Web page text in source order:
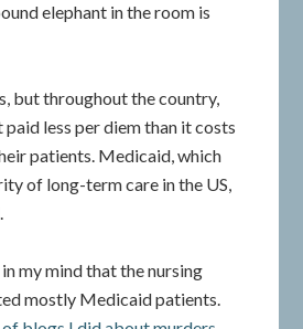
elephant in the room is
but throughout the country,
paid less per diem than it costs
patients. Medicaid, which
of long-term care in the US,
my mind that the nursing
mostly Medicaid patients.